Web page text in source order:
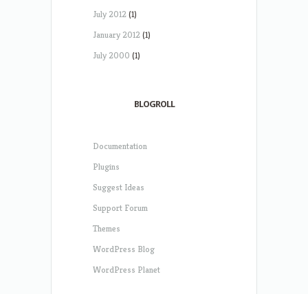
July 2012(1)
January 2012(1)
July 2000 (1)
BLOGROLL
Documentation
Plugins
Suggest Ideas
Support Forum
Themes
WordPress Blog
WordPress Planet